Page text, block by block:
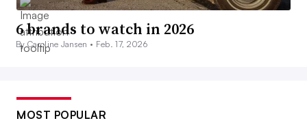
6 brands to watch in 2026
By Caroline Jansen • Feb. 17, 2026
MOST POPULAR